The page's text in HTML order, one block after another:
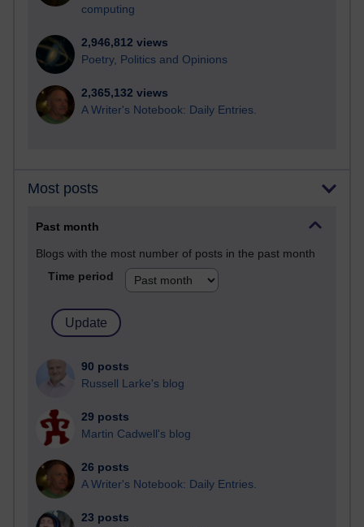
computing
2,946,812 views
Poetry, Politics and Opinions
2,365,132 views
A Writer's Notebook: Daily Entries.
Most posts
Past month
Blogs with the most number of posts in the past month
Time period
90 posts
Russell Larke's blog
29 posts
Martin Cadwell's blog
26 posts
A Writer's Notebook: Daily Entries.
23 posts